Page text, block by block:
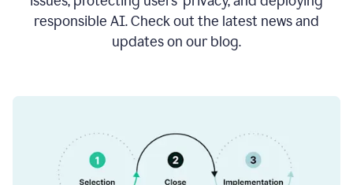
responsible AI. Check out the latest news and
updates on our blog.